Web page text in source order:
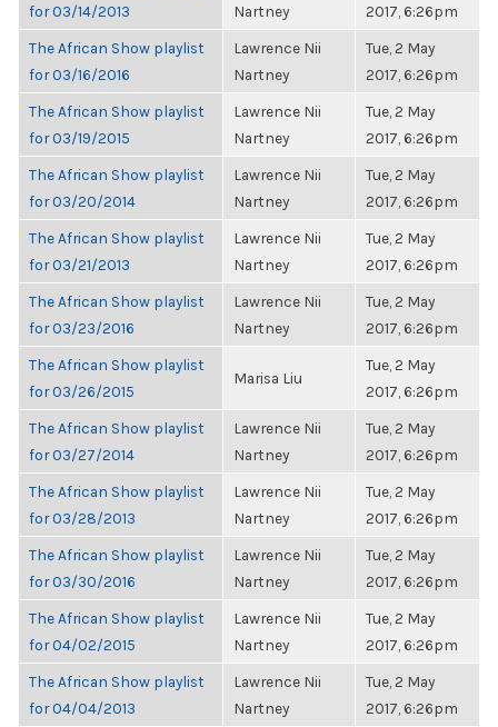
for 03/14/2013
Nartney
2017, 6:26pm
The African Show playlist
for 03/16/2016
Lawrence Nii
Nartney
Tue, 2 May
2017, 6:26pm
The African Show playlist
for 03/19/2015
Lawrence Nii
Nartney
Tue, 2 May
2017, 6:26pm
The African Show playlist
for 03/20/2014
Lawrence Nii
Nartney
Tue, 2 May
2017, 6:26pm
The African Show playlist
for 03/21/2013
Lawrence Nii
Nartney
Tue, 2 May
2017, 6:26pm
The African Show playlist
for 03/23/2016
Lawrence Nii
Nartney
Tue, 2 May
2017, 6:26pm
The African Show playlist
for 03/26/2015
Marisa Liu
Tue, 2 May
2017, 6:26pm
The African Show playlist
for 03/27/2014
Lawrence Nii
Nartney
Tue, 2 May
2017, 6:26pm
The African Show playlist
for 03/28/2013
Lawrence Nii
Nartney
Tue, 2 May
2017, 6:26pm
The African Show playlist
for 03/30/2016
Lawrence Nii
Nartney
Tue, 2 May
2017, 6:26pm
The African Show playlist
for 04/02/2015
Lawrence Nii
Nartney
Tue, 2 May
2017, 6:26pm
The African Show playlist
for 04/04/2013
Lawrence Nii
Nartney
Tue, 2 May
2017, 6:26pm